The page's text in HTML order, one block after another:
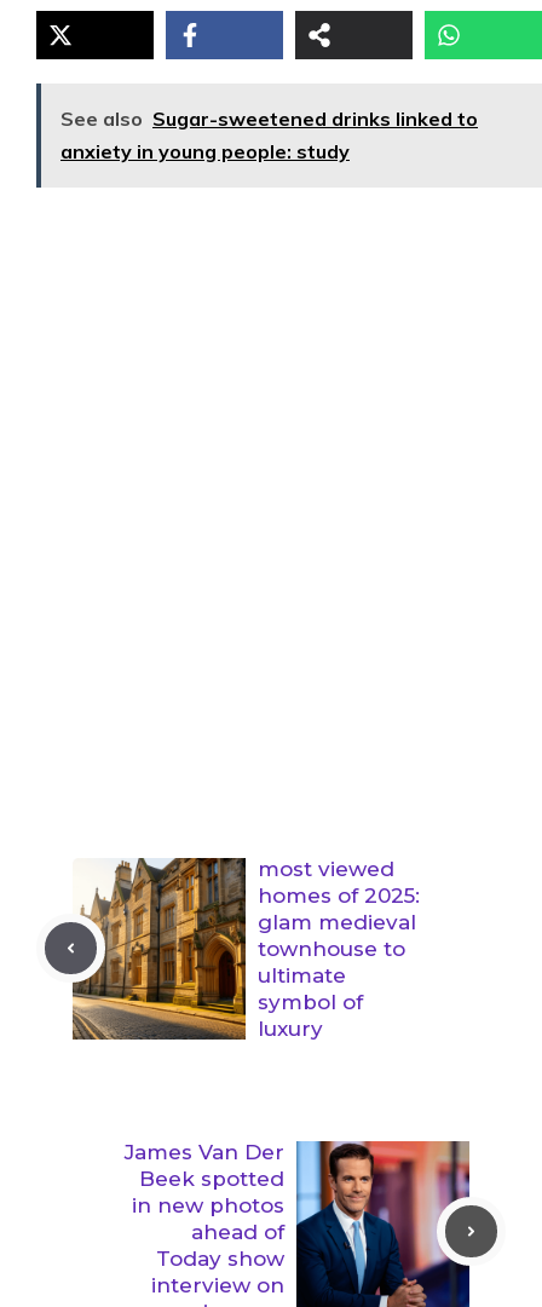
See also Sugar-sweetened drinks linked to
anxiety in young people: study
most viewed
homes of 2025:
glam medieval
townhouse to
ultimate
symbol of
luxury
James Van Der
Beek spotted
in new photos
ahead of
Today show
interview on